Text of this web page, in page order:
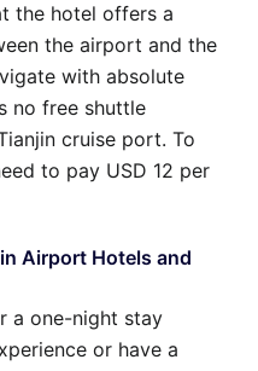
the hotel offers a
the airport and the
with absolute
no free shuttle
cruise port. To
to pay USD 12 per
Airport Hotels and
a one-night stay
or have a